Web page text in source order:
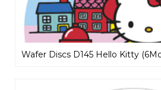
Wafer Discs D145 Hello Kitty